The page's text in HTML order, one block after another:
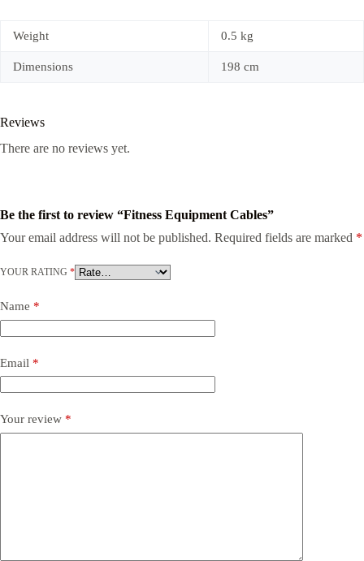
Weight 0.5 kg
Dimensions 198 cm
Reviews
There are no reviews yet.
Be the first to review “Fitness Equipment Cables”
Your email address will not be published. Required fields are marked *
YOUR RATING *
Name *
Email *
Your review *